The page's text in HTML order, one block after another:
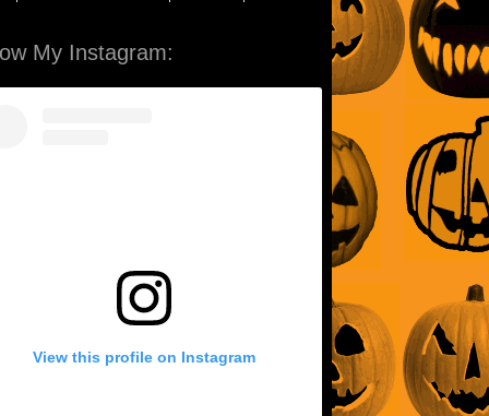
My Instagram:
View this profile on Instagram